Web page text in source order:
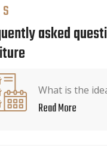
asked
What is the
Read More